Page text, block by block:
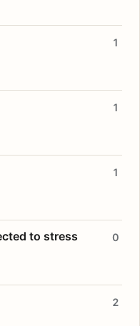
1
1
1
to stress 0
2